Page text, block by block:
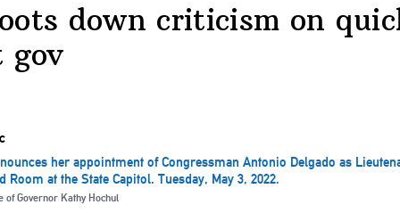
down criticism on
gov
her appointment of Congressman Antonio Delgado as
Room at the State Capitol. Tuesday, May 3, 2022.
of Governor Kathy Hochul